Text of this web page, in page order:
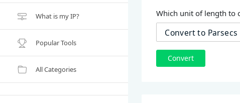
What is my IP?
Popular Tools
All Categories
Which unit of length to
Convert